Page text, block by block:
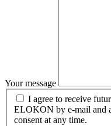
Your message
I agree to receive
ELOKON by e-mail and
consent at any time.